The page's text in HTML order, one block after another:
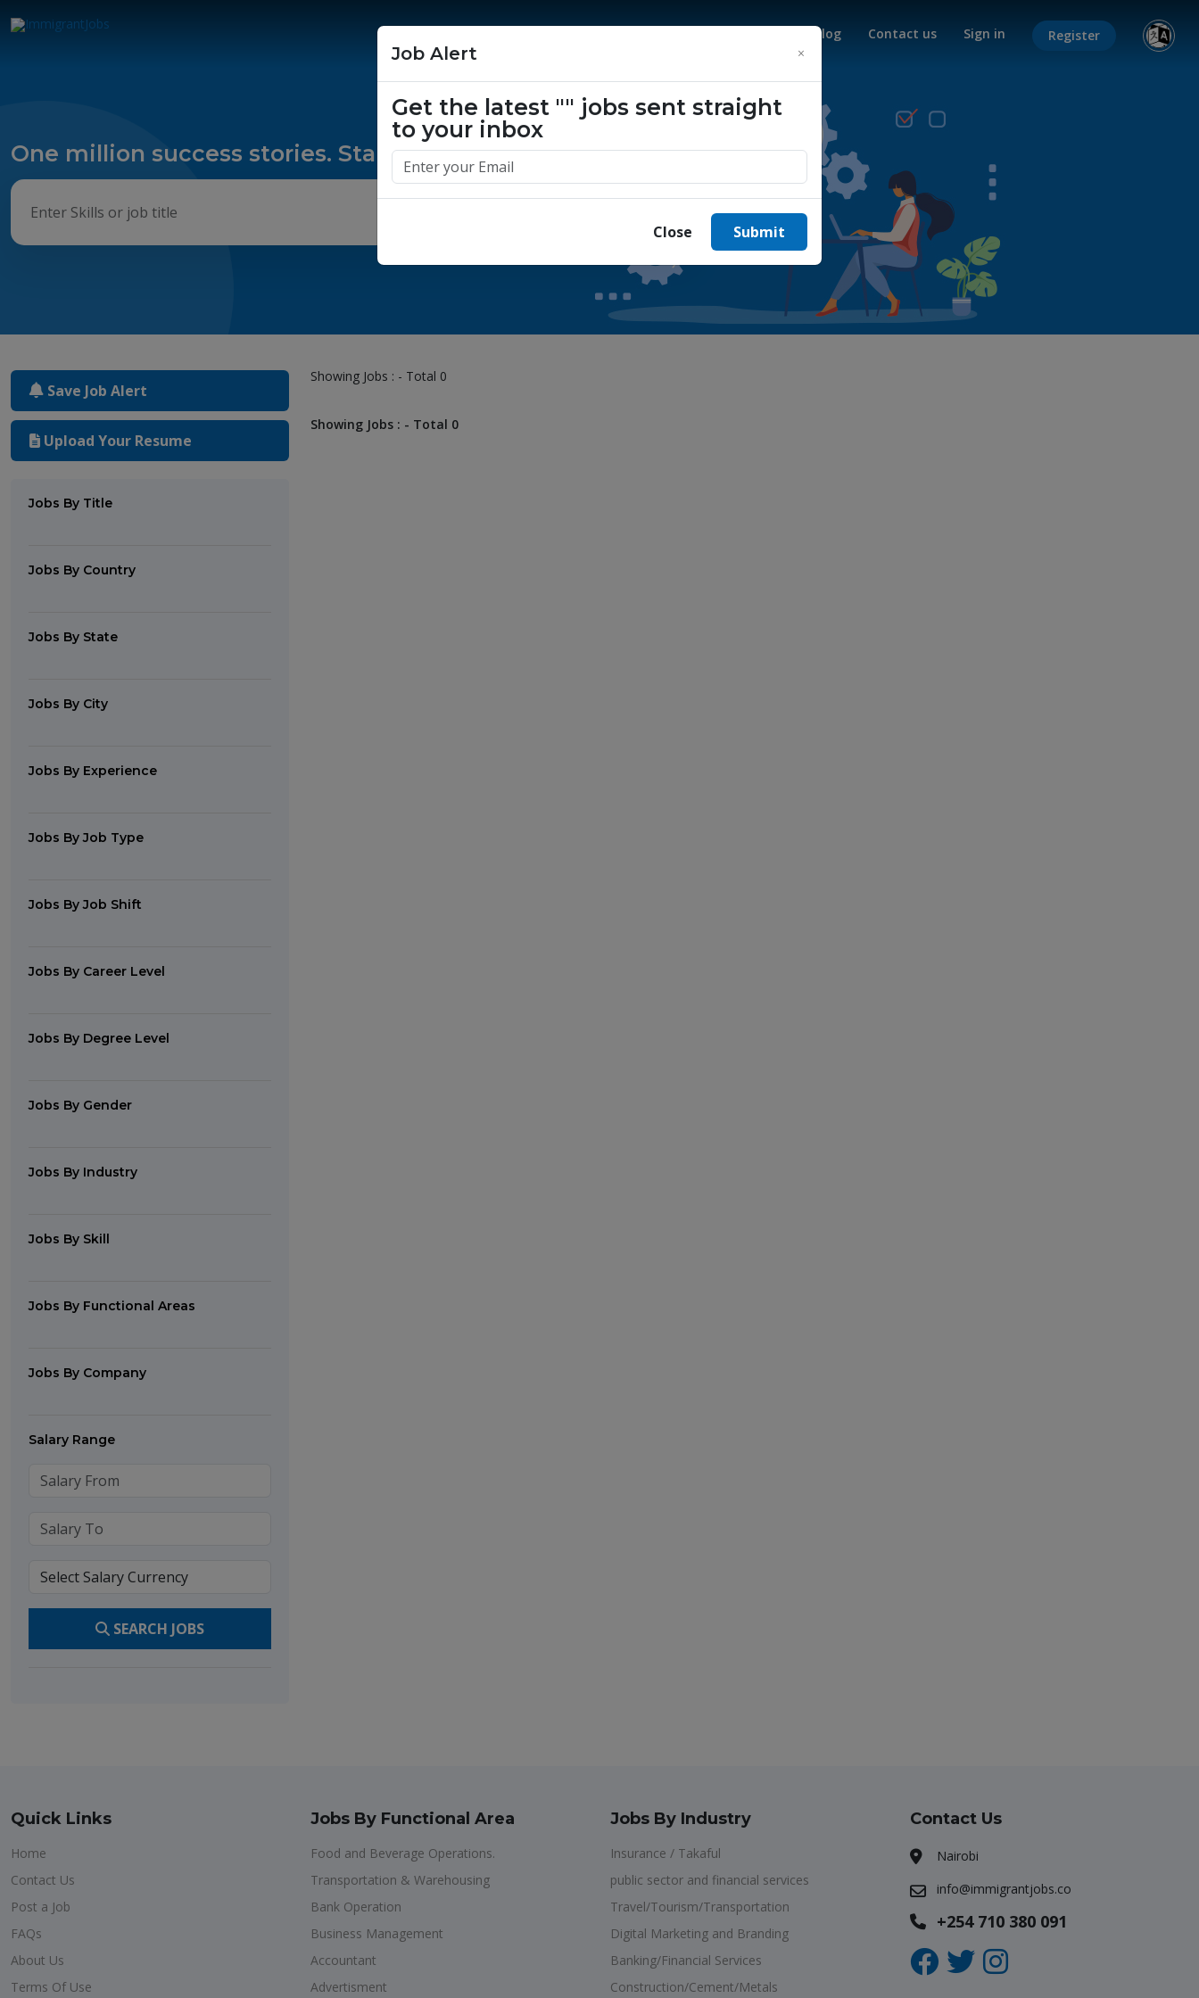
Blog Contact us Sign in Register
One million success stories. Start yours today.
Save Job Alert
Upload Your Resume
Jobs By Title
Jobs By Country
Jobs By State
Jobs By City
Jobs By Experience
Jobs By Job Type
Jobs By Job Shift
Jobs By Career Level
Jobs By Degree Level
Jobs By Gender
Jobs By Industry
Jobs By Skill
Jobs By Functional Areas
Jobs By Company
Salary Range
SEARCH JOBS
Showing Jobs : - Total 0
Showing Jobs : - Total 0
Job Alert ×
Get the latest "" jobs sent straight
to your inbox
Close Submit
Quick Links
Home
Contact Us
Post a Job
FAQs
About Us
Terms Of Use
Jobs By Functional Area
Food and Beverage Operations.
Transportation & Warehousing
Bank Operation
Business Management
Accountant
Advertisment
Jobs By Industry
Insurance / Takaful
public sector and financial services
Travel/Tourism/Transportation
Digital Marketing and Branding
Banking/Financial Services
Construction/Cement/Metals
Contact Us
Nairobi
info@immigrantjobs.co
+254 710 380 091